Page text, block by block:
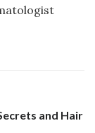
and Hair